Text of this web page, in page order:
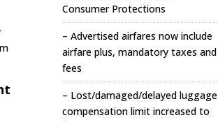
Consumer Protections
– Advertised airfares now include
airfare plus, mandatory taxes and
fees
– Lost/damaged/delayed luggage
compensation limit increased to